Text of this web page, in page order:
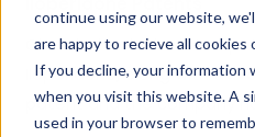
continue using our website,
are happy to recieve all
If you decline, your information
when you visit this website. A
used in your browser to
Given below is the list of
Iloperidone, along with
patent and the company